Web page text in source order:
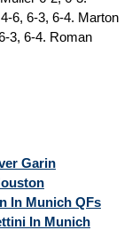
6, 6-3, 6-4. Marton
3, 6-4. Roman
Garin
In Munich QFs
In Munich